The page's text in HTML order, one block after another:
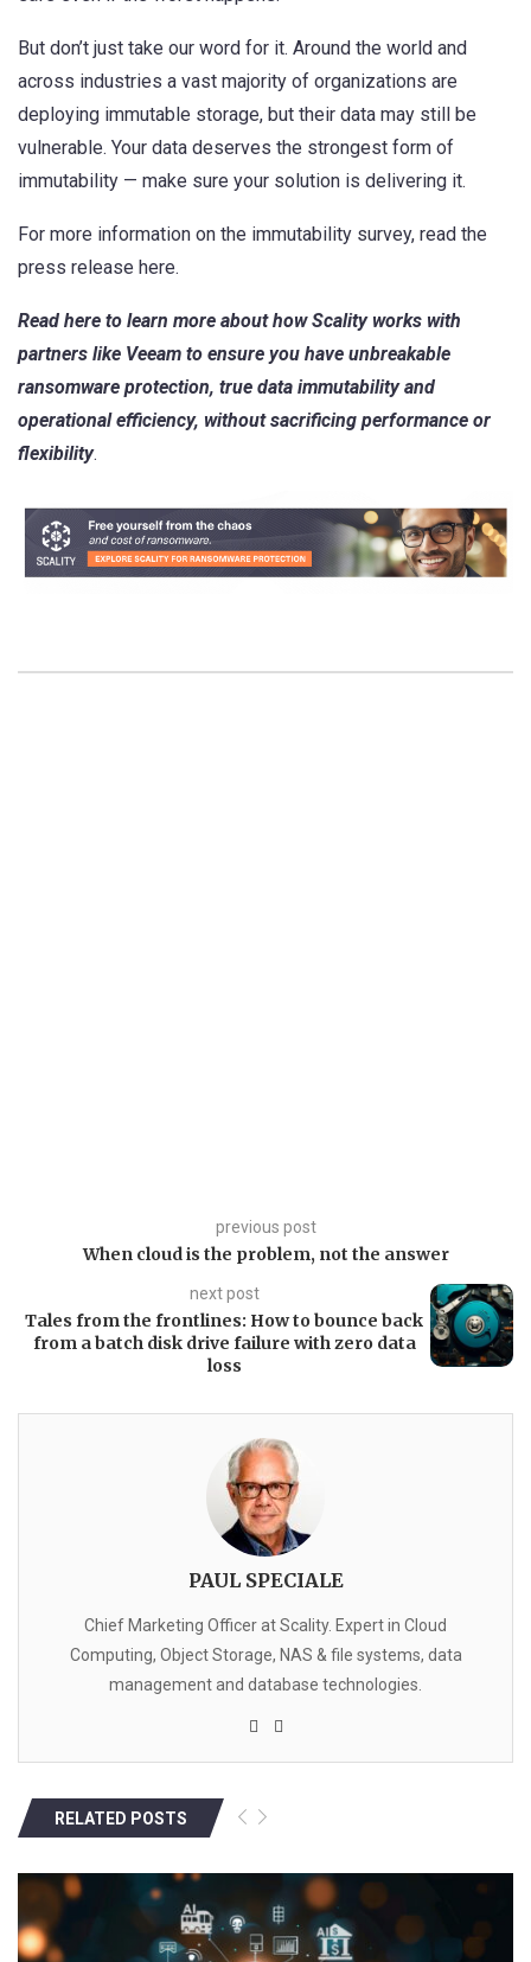
But don’t just take our word for it. Around the world and
across industries a vast majority of organizations are
deploying immutable storage, but their data may still be
vulnerable. Your data deserves the strongest form of
immutability — make sure your solution is delivering it.
For more information on the immutability survey, read the
press release here.
Read here to learn more about how Scality works with
partners like Veeam to ensure you have unbreakable
ransomware protection, true data immutability and
operational efficiency, without sacrificing performance or
flexibility.
previous post
When cloud is the problem, not the answer
next post
Tales from the frontlines: How to bounce back
from a batch disk drive failure with zero data
loss
PAUL SPECIALE
Chief Marketing Officer at Scality. Expert in Cloud
Computing, Object Storage, NAS & file systems, data
management and database technologies.
RELATED POSTS